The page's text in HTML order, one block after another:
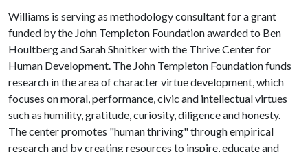
Williams is serving as methodology consultant for a grant
funded by the John Templeton Foundation awarded to Ben
Houltberg and Sarah Shnitker with the Thrive Center for
Human Development. The John Templeton Foundation funds
research in the area of character virtue development, which
focuses on moral, performance, civic and intellectual virtues
such as humility, gratitude, curiosity, diligence and honesty.
The center promotes "human thriving" through empirical
research and by creating resources to inspire, educate and